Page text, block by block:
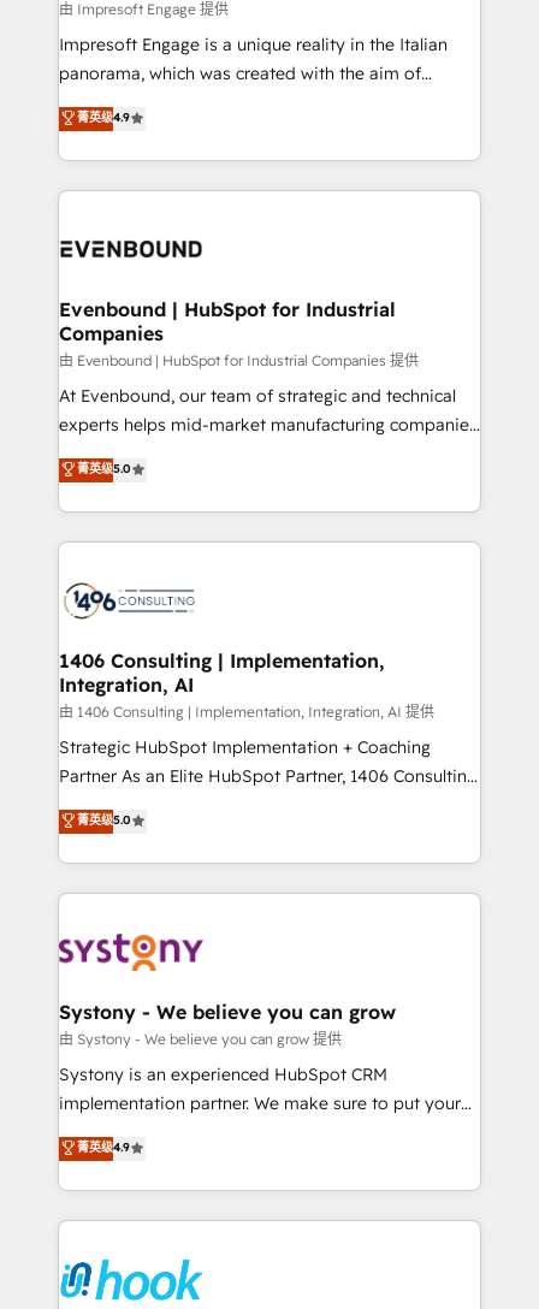
せください。
insights buried in data, we build intelligent systems
that think, connect, and scale. Our approach goes
beyond configuration. We embed ourselves in our
actually runs, and architect solutions that make
technology work harder — so their people don't
由 Impresoft Engage 提供
Impresoft Engage is a unique reality in the Italian
panorama, which was created with the aim of
putting Customer Experience at the center by
creating digital environments capable of integrating
people, processes and data. We offer the best
digital solutions on the market, ranging from CRM
marketing automation to online and offline sales
allowing companies to optimize processes and meet
the needs of the customer. We are part of Impresoft
Group, a group of specialized and complementary
companies that divide their offer into 4
Competence Centers: Smart Manufacturing,
The synergies generated by these integrations,
together with the combination of talents, skills,
to accompany companies on their digital
transformation journey.
菁英级4.9
Evenbound | HubSpot for Industrial
Companies
由 Evenbound | HubSpot for Industrial Companies 提供
At Evenbound, our team of strategic and technical
experts helps mid-market manufacturing companies
achieve real growth. We specialize in delivering
tailored solutions that drive results by leveraging
HubSpot’s platform and data to fuel success.
Technical Solutions: - HubSpot Technical Consulting -
Onboarding - Data Migration & Integrations -
Revenue Operations - Inbound Marketing -
Outbound Marketing - HubSpot CMS Website
Design & Development We empower our clients to
reach their full potential by providing transparent,
relationship-driven support. With over 300 HubSpot
technical know-how and strategic guidance you
need to succeed.
菁英级5.0
1406 Consulting | Implementation,
Integration, AI
由 1406 Consulting | Implementation, Integration, AI 提供
Strategic HubSpot Implementation + Coaching
Partner As an Elite HubSpot Partner, 1406 Consulting
helps mid-market revenue teams transform how
they sell, market, and serve. We don't just build your
HubSpot—we teach your team to own it, then stay
to help you keep winning. What We Do ⚙️ CRM
Data & Content 📈 Sales & Marketing Alignment +
Agent Creation 🔄 Custom Integrations & Data
Migration Why 1406 We become part of your team.
Your team learns while we build. We fix what others
broke. Built for mid-market reality—practical
constraints. By the Numbers 🏆 Top 1% of all
HubSpot partners 🔄 Top 5% globally in client
and sales ops at mid-market companies ready to
move beyond spreadsheets into unified systems
菁英级5.0
Systony - We believe you can grow
由 Systony - We believe you can grow 提供
Systony is an experienced HubSpot CRM
implementation partner. We make sure to put your
organization's needs and goals first and think along
with your organization. We are only satisfied once
you are too. Why Systony? - 20+ years of
experience with CRM, Marketing, Sales & Service
Own back-end developers - Complex data
菁英级4.9